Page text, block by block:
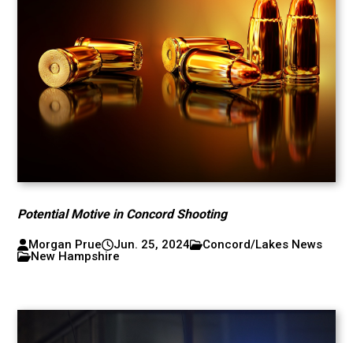
Potential Motive in Concord Shooting
Morgan Prue Jun. 25, 2024
Concord/Lakes News
New Hampshire